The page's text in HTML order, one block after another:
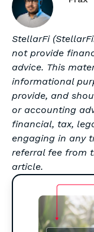
StellarFi
not provide
advice. This
informational
provide, and
or accounting
financial, tax,
engaging in any
referral fee from
article.